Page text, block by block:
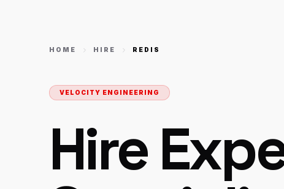
HOME HIRE REDIS
VELOCITY ENGINEERING
Hire